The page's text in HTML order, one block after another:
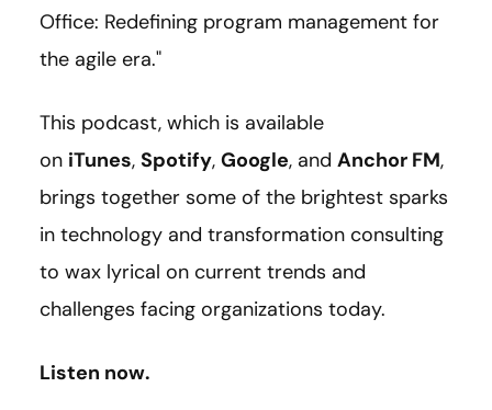
Office: Redefining program management for
the agile era."
This podcast, which is available
on iTunes, Spotify, Google, and Anchor FM,
brings together some of the brightest sparks
in technology and transformation consulting
to wax lyrical on current trends and
challenges facing organizations today.
Listen now.